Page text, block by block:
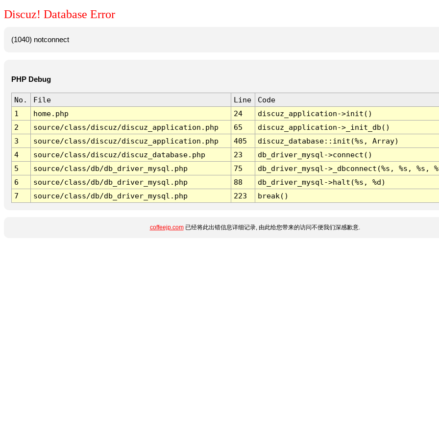
Discuz! Database Error
(1040) notconnect
PHP Debug
No. File Line
Code
1
home.php 24
discuz_application->init()
2
source/class/discuz/discuz_application.php 65
discuz_application->_init_db()
3
source/class/discuz/discuz_application.php 405
discuz_database::init(%s, Array)
4
source/class/discuz/discuz_database.php 23
db_driver_mysql->connect()
5
source/class/db/db_driver_mysql.php 75
db_driver_mysql->_dbconnect(%s, %s, %s,
6
source/class/db/db_driver_mysql.php 88
db_driver_mysql->halt(%s, %d)
7
source/class/db/db_driver_mysql.php 223 break()
coffeejp.com已经将此出错信息详细记录, 由此给您带来的访问不便我们深感歉意.